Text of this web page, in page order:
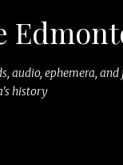
Skip to main
audio, ephemera,
history